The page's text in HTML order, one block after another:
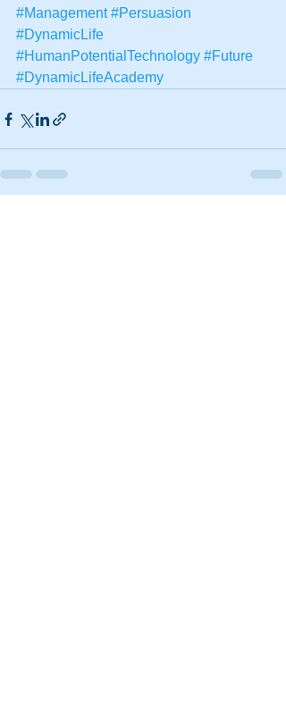
#Management #Persuasion
#DynamicLife
#HumanPotentialTechnology #Future
#DynamicLifeAcademy